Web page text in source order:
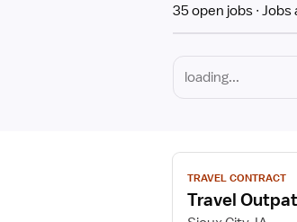
35 open jobs Jobs
View
job
details
TRAVEL CONTRACT
Travel